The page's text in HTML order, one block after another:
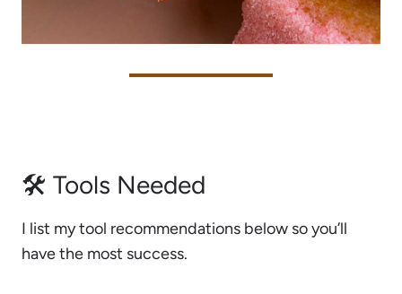
🛠 Tools Needed
I list my tool recommendations below so you’ll
have the most success.